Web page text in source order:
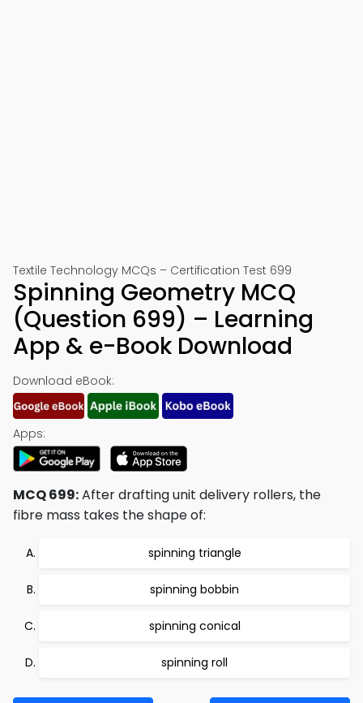
Textile Technology MCQs – Certification Test 699
Spinning Geometry MCQ
(Question 699) – Learning
App & e-Book Download
Download eBook:
Apps:
MCQ 699:After drafting unit delivery rollers, the
fibre mass takes the shape of:
spinning triangle
spinning bobbin
spinning conical
spinning roll